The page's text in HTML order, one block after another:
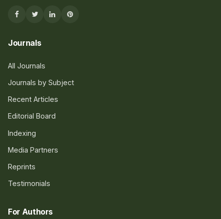
Journals
All Journals
Journals by Subject
Recent Articles
Editorial Board
Indexing
Media Partners
Reprints
Testimonials
For Authors